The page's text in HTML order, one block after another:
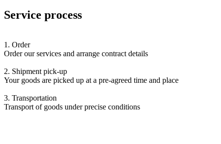
Service process
1. Order
Order our services and arrange contract details
2. Shipment pick-up
Your goods are picked up at a pre-agreed time and place
3. Transportation
Transport of goods under precise conditions